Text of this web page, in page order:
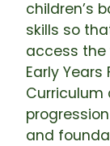
children’s
skills so
access the
Early
and